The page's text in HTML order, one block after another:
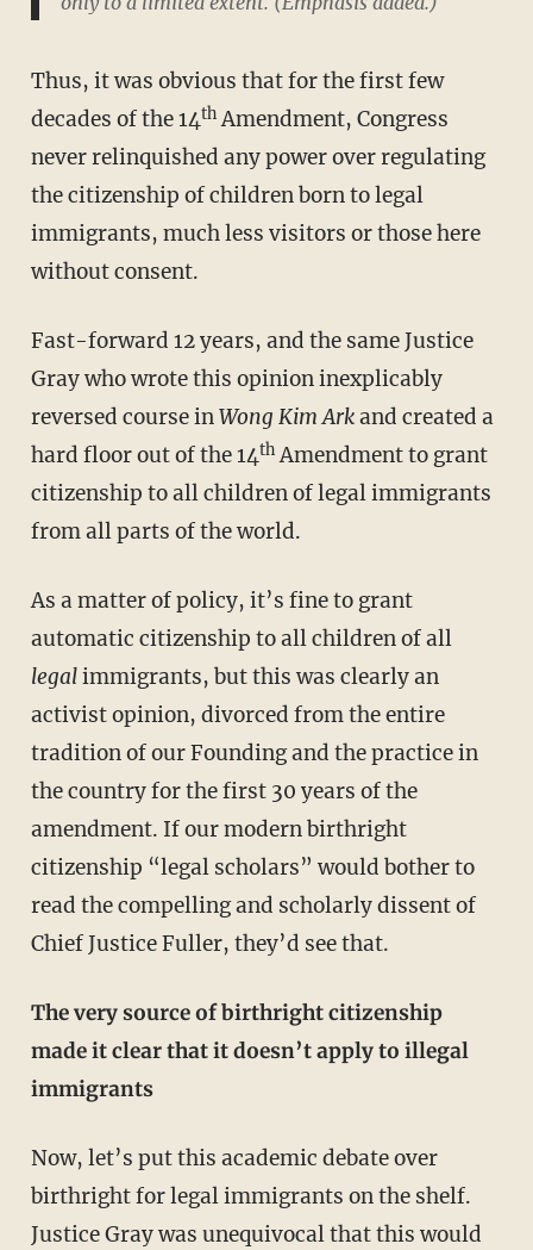
Thus, it was obvious that for the first few
decades of the 14thAmendment, Congress
never relinquished any power over regulating
the citizenship of children born to legal
immigrants, much less visitors or those here
without consent.
Fast-forward 12 years, and the same Justice
Gray who wrote this opinion inexplicably
reversed course inWong Kim Arkand created a
hard floor out of the 14thAmendment to grant
citizenship to all children of legal immigrants
from all parts of the world.
As a matter of policy, it’s fine to grant
automatic citizenship to all children of all
legalimmigrants, but this was clearly an
activist opinion, divorced from the entire
tradition of our Founding and the practice in
the country for the first 30 years of the
amendment. If our modern birthright
citizenship “legal scholars” would bother to
read the compelling and scholarly dissent of
Chief Justice Fuller, they’d see that.
The very source of birthright citizenship
made it clear that it doesn’t apply to illegal
immigrants
Now, let’s put this academic debate over
birthright for legal immigrants on the shelf.
Justice Gray was unequivocal that this would